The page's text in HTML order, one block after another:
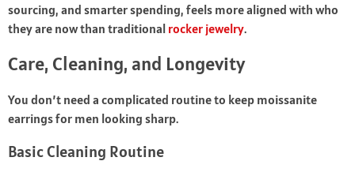
sourcing, and smarter spending, feels more aligned with who
they are now than traditional rocker jewelry.
Care, Cleaning, and Longevity
You don’t need a complicated routine to keep moissanite
earrings for men looking sharp.
Basic Cleaning Routine